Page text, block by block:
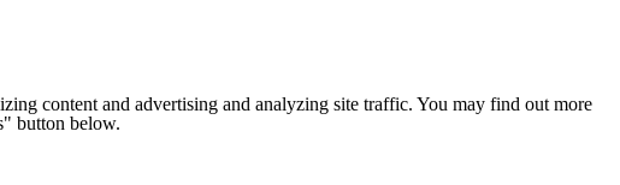
content and advertising and analyzing site traffic. You may find out more
button below.